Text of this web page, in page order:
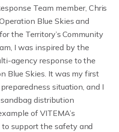
Team member, Chris
Blue Skies and
the Territory’s Community
I was inspired by the
agency response to the
Blue Skies. It was my first
situation, and I
distribution
of VITEMA’s
support the safety and